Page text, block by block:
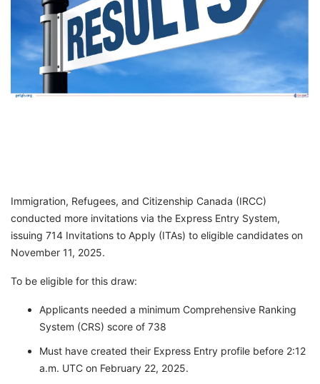
News
Immigration, Refugees, and Citizenship Canada (IRCC)
conducted more invitations via the Express Entry System,
issuing 714 Invitations to Apply (ITAs) to eligible candidates on
November 11, 2025.
To be eligible for this draw:
Applicants needed a minimum Comprehensive Ranking
System (CRS) score of 738
Must have created their Express Entry profile before 2:12
a.m. UTC on February 22, 2025.